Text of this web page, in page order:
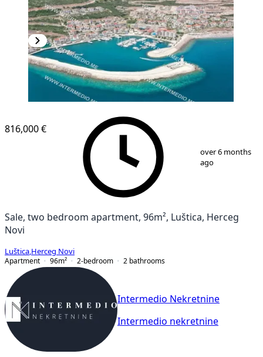
12
816,000 €
over 6 months
ago
Sale, two bedroom apartment, 96m², Luštica, Herceg
Novi
Luštica Herceg Novi
Apartment
96m² 2-bedroom 2 bathrooms
Intermedio Nekretnine
Intermedio nekretnine